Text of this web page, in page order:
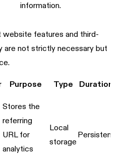
information.
features and third-
are not strictly necessary but
Purpose Type Duration
Stores the
referring
URL for
analytics
Local
storage
Persistent